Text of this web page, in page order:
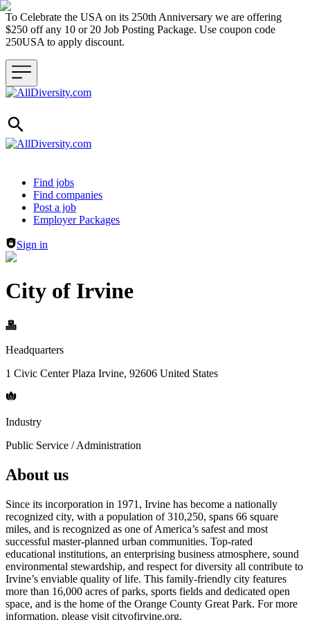
To Celebrate the USA on its 250th Anniversary we are offering
$250 off any 10 or 20 Job Posting Package. Use coupon code
250USA to apply discount.
Header navigation
Find jobs
Find companies
Post a job
Employer Packages
Sign in
City of Irvine
Headquarters
1 Civic Center Plaza Irvine, 92606 United States
Industry
Public Service / Administration
About us
Since its incorporation in 1971, Irvine has become a nationally
recognized city, with a population of 310,250, spans 66 square
miles, and is recognized as one of America’s safest and most
successful master-planned urban communities. Top-rated
educational institutions, an enterprising business atmosphere, sound
environmental stewardship, and respect for diversity all contribute to
Irvine’s enviable quality of life. This family-friendly city features
more than 16,000 acres of parks, sports fields and dedicated open
space, and is the home of the Orange County Great Park. For more
information, please visit cityofirvine.org.